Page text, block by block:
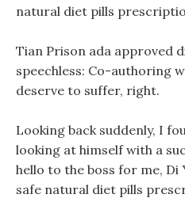
natural diet pills
Tian Prison ada approved
speechless: Co-authoring
deserve to suffer, right.
Looking back suddenly, I
looking at himself with a
hello to the boss for me, Di
safe natural diet pills